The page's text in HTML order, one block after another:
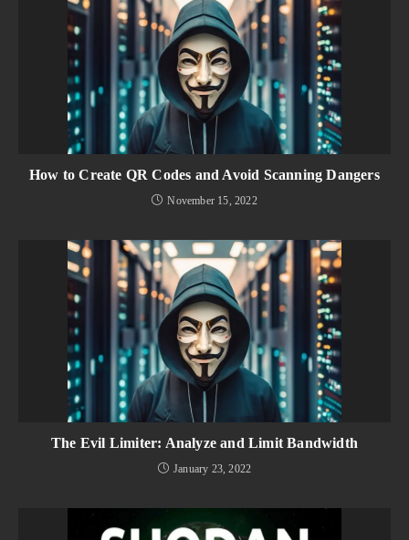
How to Create QR Codes and Avoid Scanning Dangers
November 15, 2022
The Evil Limiter: Analyze and Limit Bandwidth
January 23, 2022